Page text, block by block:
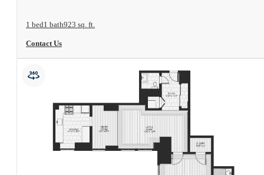
1 bed1 bath923 sq. ft.
Contact Us